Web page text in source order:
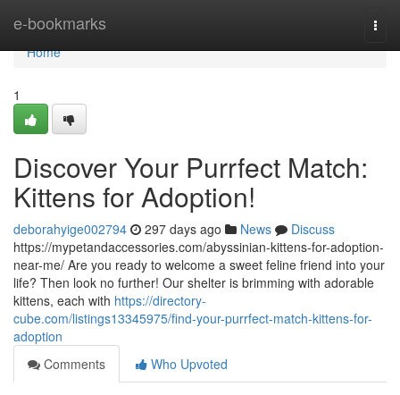
e-bookmarks
Home
Home
1
Discover Your Purrfect Match:
Kittens for Adoption!
deborahyige002794 297 days ago News
Discuss
https://mypetandaccessories.com/abyssinian-kittens-for-adoption-
near-me/ Are you ready to welcome a sweet feline friend into your
life? Then look no further! Our shelter is brimming with adorable
kittens, each with https://directory-
cube.com/listings13345975/find-your-purrfect-match-kittens-for-
adoption
Comments
Who Upvoted